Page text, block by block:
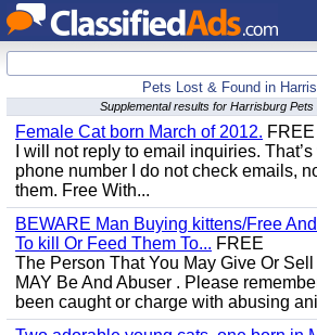
Pets Lost & Found in
Supplemental results for Harrisburg Pets
Female Cat born March of 2012. FREE
I will not reply to email inquiries.
phone number I do not check emails,
them. Free With...
BEWARE Man Buying kittens/Free
To kill Or Feed Them To... FREE
The Person That You May Give Or
MAY Be And Abuser . Please
been caught or charge with abusing